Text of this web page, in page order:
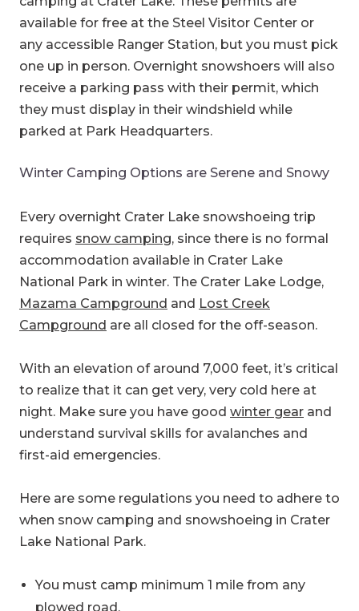
available for free at the Steel Visitor Center or
any accessible Ranger Station, but you must pick
one up in person. Overnight snowshoers will also
receive a parking pass with their permit, which
they must display in their windshield while
parked at Park Headquarters.
Winter Camping Options are Serene and Snowy
Every overnight Crater Lake snowshoeing trip
requires snow camping, since there is no formal
accommodation available in Crater Lake
National Park in winter. The Crater Lake Lodge,
Mazama Campground and Lost Creek
Campground are all closed for the off-season.
With an elevation of around 7,000 feet, it’s critical
to realize that it can get very, very cold here at
night. Make sure you have good winter gear and
understand survival skills for avalanches and
first-aid emergencies.
Here are some regulations you need to adhere to
when snow camping and snowshoeing in Crater
Lake National Park.
You must camp minimum 1 mile from any
plowed road.